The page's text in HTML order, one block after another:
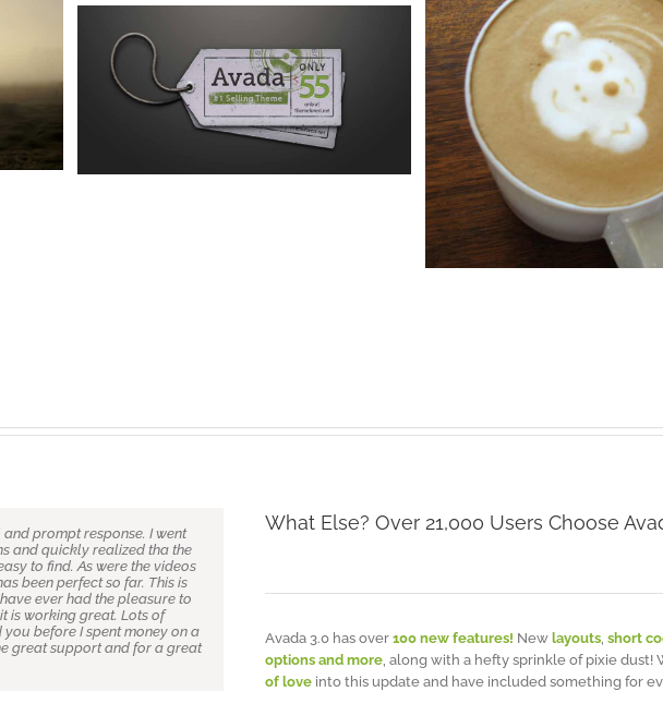
Nam Viverra Euismod
Audio Design Web
prompt response. I went
and quickly realized tha the
to find. As were the videos
been perfect so far. This is
ever had the pleasure to
is working great. Lots of
before I spent money on a
great support and for a great
attention to detail I definitely
WordPress themes from
but after you buy
crazy admin and very very
and there were a couple
were remarkable – I
attention to detail is quite
this theme at all then take
Thanks very much to Luke
previous page (82), I too can
of use and support. Hell I
have no previous experince
our own company website
done for you. To the Avada
especially after this huge
update the minute a
have a good laugh at
theme. I’m finding new
it’s been the most user-
practically computer illiterate
about code, CSS, or any of
theme removes all the
(and novices) feel
and follow directions, this
ins with other themes and
unnecessary and
What Else? Over 21,000 Users Choose
Avada 3.0 has over 100 new features! Newlayouts, short
options and more, along with a hefty sprinkle of pixie dust!
of loveinto this update and have included something for